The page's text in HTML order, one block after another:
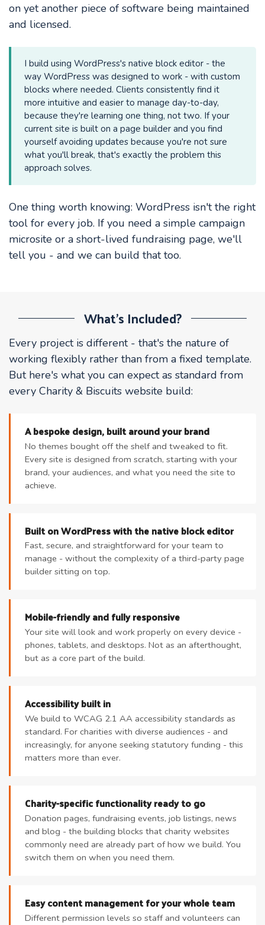
on yet another piece of software being maintained
and licensed.
I build using WordPress's native block editor - the
way WordPress was designed to work - with custom
blocks where needed. Clients consistently find it
more intuitive and easier to manage day-to-day,
because they're learning one thing, not two. If your
current site is built on a page builder and you find
yourself avoiding updates because you're not sure
what you'll break, that's exactly the problem this
approach solves.
One thing worth knowing: WordPress isn't the right
tool for every job. If you need a simple campaign
microsite or a short-lived fundraising page, we'll
tell you - and we can build that too.
What's Included?
Every project is different - that's the nature of
working flexibly rather than from a fixed template.
But here's what you can expect as standard from
every Charity & Biscuits website build:
A bespoke design, built around your brand
No themes bought off the shelf and tweaked to fit.
Every site is designed from scratch, starting with your
brand, your audiences, and what you need the site to
achieve.
Built on WordPress with the native block editor
Fast, secure, and straightforward for your team to
manage - without the complexity of a third-party page
builder sitting on top.
Mobile-friendly and fully responsive
Your site will look and work properly on every device -
phones, tablets, and desktops. Not as an afterthought,
but as a core part of the build.
Accessibility built in
We build to WCAG 2.1 AA accessibility standards as
standard. For charities with diverse audiences - and
increasingly, for anyone seeking statutory funding - this
matters more than ever.
Charity-specific functionality ready to go
Donation pages, fundraising events, job listings, news
and blog - the building blocks that charity websites
commonly need are already part of how we build. You
switch them on when you need them.
Easy content management for your whole team
Different permission levels so staff and volunteers can